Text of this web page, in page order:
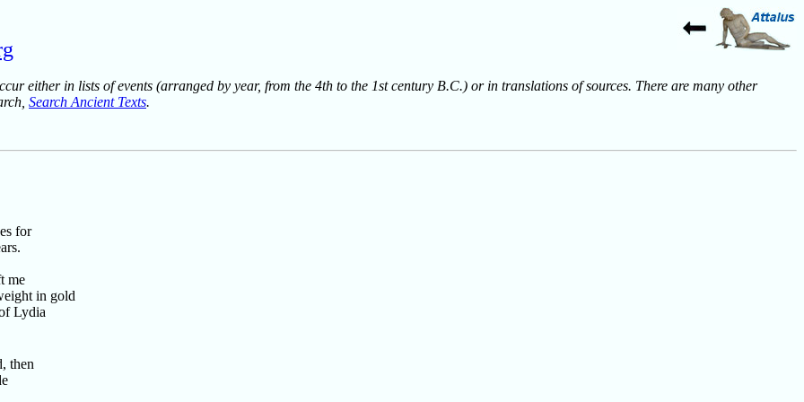
either in lists of events (arranged by year, from the 4th to the 1st century B.C.) or in translations of sources. There are many other
Search Ancient Texts.
for
me
in gold
Lydia
then